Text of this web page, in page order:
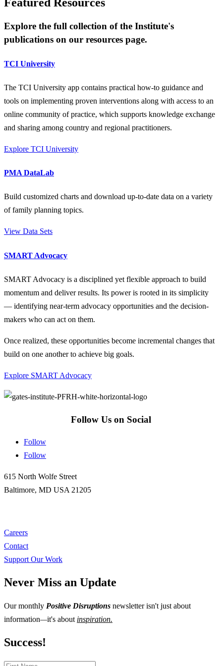
Featured Resources
Explore the full collection of the Institute's
publications on our resources page.
TCI University
The TCI University app contains practical how-to guidance and
tools on implementing proven interventions along with access to an
online community of practice, which supports knowledge exchange
and sharing among country and regional practitioners.
Explore TCI University
PMA DataLab
Build customized charts and download up-to-date data on a variety
of family planning topics.
View Data Sets
SMART Advocacy
SMART Advocacy is a disciplined yet flexible approach to build
momentum and deliver results. Its power is rooted in its simplicity
— identifying near-term advocacy opportunities and the decision-
makers who can act on them.
Once realized, these opportunities become incremental changes that
build on one another to achieve big goals.
Explore SMART Advocacy
Follow Us on Social
Follow
Follow
615 North Wolfe Street
Baltimore, MD USA 21205
Careers
Contact
Support Our Work
Never Miss an Update
Our monthly Positive Disruptions newsletter isn't just about
information—it's about inspiration.
Success!